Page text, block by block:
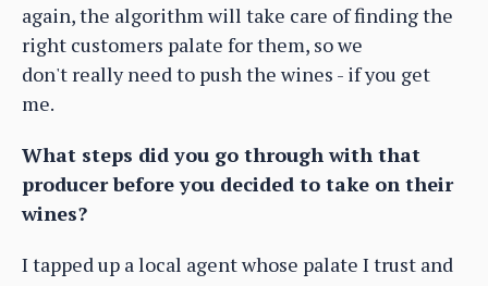
again, the algorithm will take care of finding the
right customers palate for them, so we
don't really need to push the wines - if you get
me.
What steps did you go through with that
producer before you decided to take on their
wines?
I tapped up a local agent whose palate I trust and